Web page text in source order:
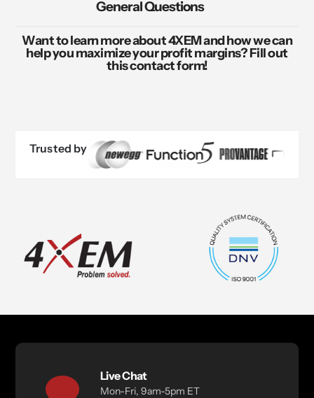
General Questions
Want to learn more about 4XEM and how we can
help you maximize your profit margins? Fill out
this contact form!
Trusted by
Live Chat
Mon-Fri, 9am-5pm ET